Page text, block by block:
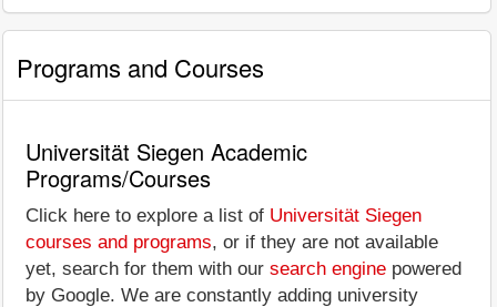
Programs and Courses
Universität Siegen Academic
Programs/Courses
Click here to explore a list of Universität Siegen
courses and programs, or if they are not available
yet, search for them with our search engine powered
by Google. We are constantly adding university